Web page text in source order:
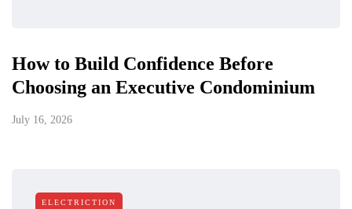
How to Build Confidence Before
Choosing an Executive Condominium
July 16, 2026
ELECTRICTION